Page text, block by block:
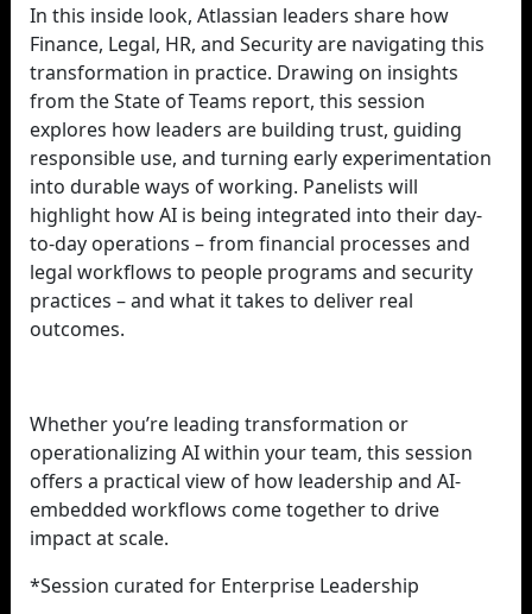
In this inside look, Atlassian leaders share how
Finance, Legal, HR, and Security are navigating this
transformation in practice. Drawing on insights
from the State of Teams report, this session
explores how leaders are building trust, guiding
responsible use, and turning early experimentation
into durable ways of working. Panelists will
highlight how AI is being integrated into their day-
to-day operations – from financial processes and
legal workflows to people programs and security
practices – and what it takes to deliver real
outcomes.
Whether you’re leading transformation or
operationalizing AI within your team, this session
offers a practical view of how leadership and AI-
embedded workflows come together to drive
impact at scale.
*Session curated for Enterprise Leadership